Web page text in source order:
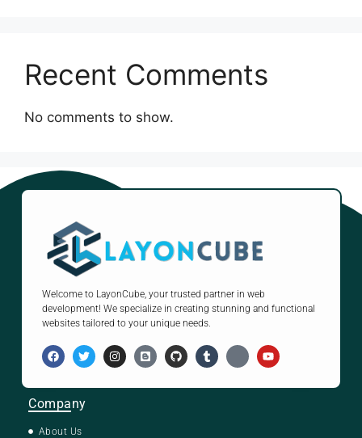
Recent Comments
No comments to show.
Welcome to LayonCube, your trusted partner in web
development! We specialize in creating stunning and functional
websites tailored to your unique needs.
Company
About Us